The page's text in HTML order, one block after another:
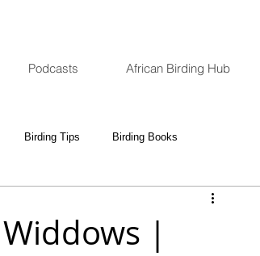
Podcasts African Birding Hub
Birding Tips Birding Books
eBird
|